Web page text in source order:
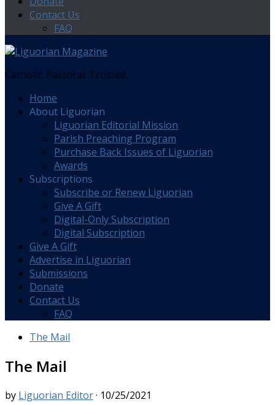
Contact Us
FAQ
Catholic. Pastoral. Trusted.
Home
About Liguorian
Liguorian Editorial Mission
Parish Preaching Program
Purchase Back Issues of Liguorian
Awards
Subscriptions
Subscribe or Renew Liguorian
Give A Gift
Digital-Only Subscription
Digital Subscription
Give A Gift
Advertise in Liguorian
Submissions
Donate
Contact Us
FAQ
The Mail
The Mail
by Liguorian Editor· 10/25/2021